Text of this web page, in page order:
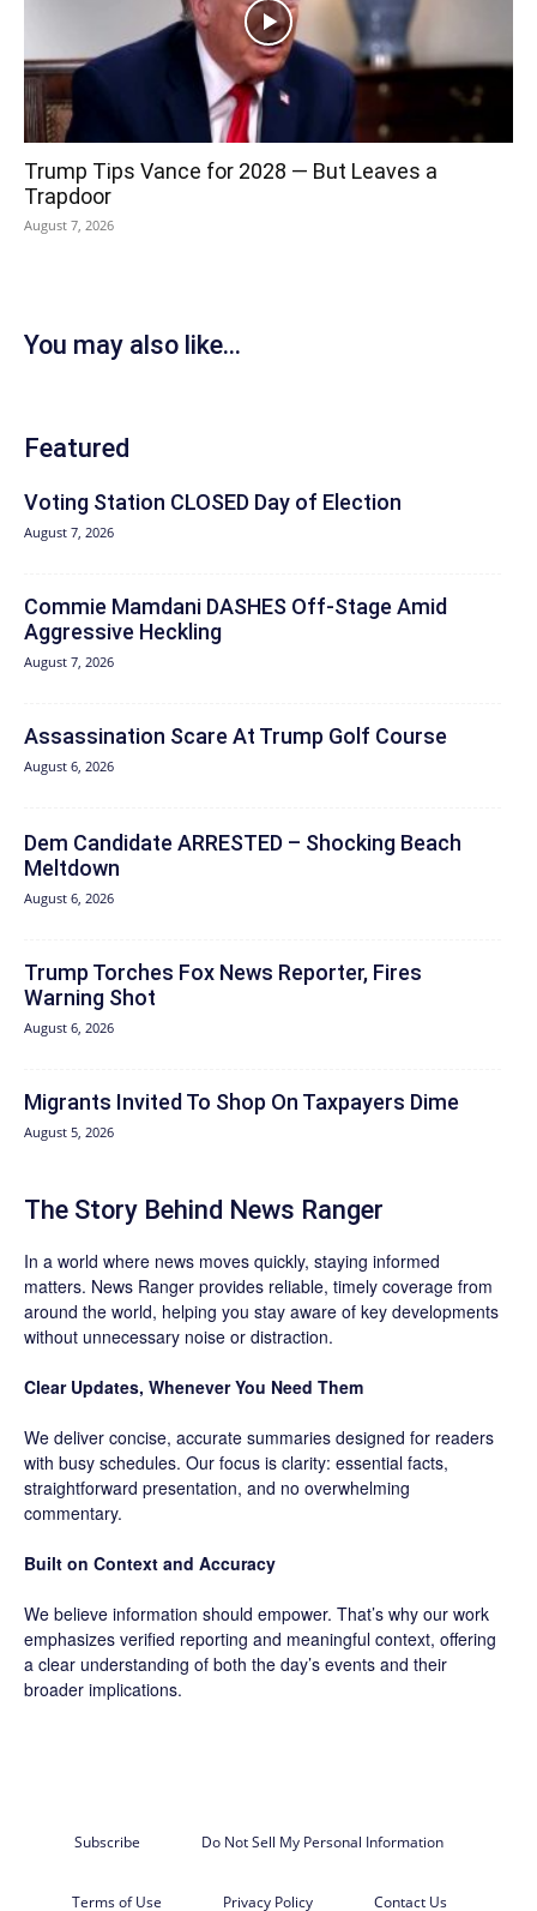
Trump Tips Vance for 2028 — But Leaves a
Trapdoor
August 7, 2026
You may also like...
Featured
Voting Station CLOSED Day of Election
August 7, 2026
Commie Mamdani DASHES Off-Stage Amid
Aggressive Heckling
August 7, 2026
Assassination Scare At Trump Golf Course
August 6, 2026
Dem Candidate ARRESTED – Shocking Beach
Meltdown
August 6, 2026
Trump Torches Fox News Reporter, Fires
Warning Shot
August 6, 2026
Migrants Invited To Shop On Taxpayers Dime
August 5, 2026
The Story Behind News Ranger
In a world where news moves quickly, staying informed
matters. News Ranger provides reliable, timely coverage from
around the world, helping you stay aware of key developments
without unnecessary noise or distraction.
Clear Updates, Whenever You Need Them
We deliver concise, accurate summaries designed for readers
with busy schedules. Our focus is clarity: essential facts,
straightforward presentation, and no overwhelming
commentary.
Built on Context and Accuracy
We believe information should empower. That’s why our work
emphasizes verified reporting and meaningful context, offering
a clear understanding of both the day’s events and their
broader implications.
Subscribe Do Not Sell My Personal Information
Terms of Use Privacy Policy Contact Us